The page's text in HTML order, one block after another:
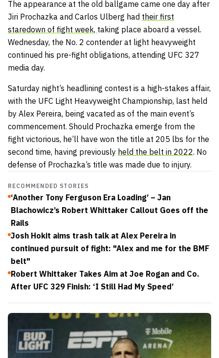
The appearance at the old ballgame came one day after
Jiri Prochazka and Carlos Ulberg had their first
staredown of fight week, taking place aboard a vessel.
Wednesday, the No. 2 contender at light heavyweight
continued his pre-fight obligations, attending UFC 327
media day.
Saturday night’s headlining contest is a high-stakes affair,
with the UFC Light Heavyweight Championship, last held
by Alex Pereira, being vacated as of the main event’s
commencement. Should Prochazka emerge from the
fight victorious, he’ll have won the title at 205 lbs for the
second time, having previously held the belt in 2022. No
defense of Prochazka’s title was made due to injury.
RECOMMENDED STORIES
‘Another Tony Ferguson Era Loading’ – Jan
Blachowicz’s Robert Whittaker Callout Goes off the
Rails
Josh Hokit aims trash talk at Alex Pereira in
continued pursuit of fight: "Alex and me for the BMF
belt"
Robert Whittaker Takes Aim at Joe Rogan and Co.
After UFC 329 Finish: ‘I Still Had My Speed’